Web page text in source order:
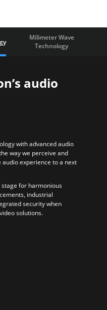
Milimeter Wave
Technology
audio
with advanced audio
way we perceive and
experience to a next
for harmonious
industrial
security when
solutions.